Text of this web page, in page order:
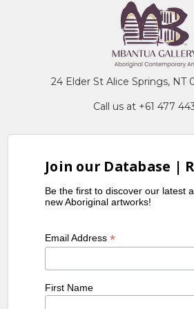
24 Elder St Alice Springs, NT
Call us at +61 477
Join our Database |
Be the first to discover our latest
new Aboriginal artworks!
Email Address*
First Name